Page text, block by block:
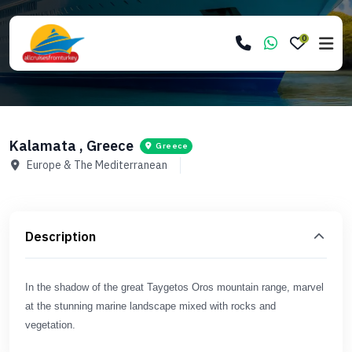
0
Kalamata , Greece Greece
Europe & The Mediterranean
Description
In the shadow of the great Taygetos Oros mountain range, marvel
at the stunning marine landscape mixed with rocks and
vegetation.